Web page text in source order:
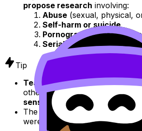
propose research involving:
Abuse (sexual, physical,
Self-harm or suicide
Pornography or sexual
Serial killers or acts of
Tip
Teachersshould also guide
other topics that may be
sensitive
or inappropriate
The
research proposalshould
were to besubmittedto an